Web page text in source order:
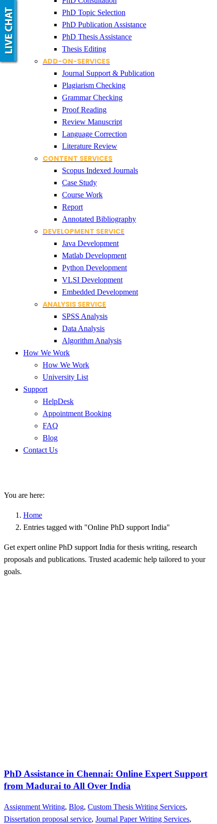
PhD Topic Selection
PhD Publication Assistance
PhD Thesis Assistance
Thesis Editing
ADD-ON-SERVICES
Journal Support & Publication
Plagiarism Checking
Grammar Checking
Proof Reading
Review Manuscript
Language Correction
Literature Review
CONTENT SERVICES
Scopus Indexed Journals
Case Study
Course Work
Report
Annotated Bibliography
DEVELOPMENT SERVICE
Java Development
Matlab Development
Python Development
VLSI Development
Embedded Development
ANALYSIS SERVICE
SPSS Analysis
Data Analysis
Algorithm Analysis
How We Work
How We Work
University List
Support
HelpDesk
Appointment Booking
FAQ
Blog
Contact Us
You are here:
Home
Entries tagged with "Online PhD support India"
Get expert online PhD support India for thesis writing, research
proposals and publications. Trusted academic help tailored to your
goals.
PhD Assistance in Chennai: Online Expert Support
from Madurai to All Over India
Assignment Writing, Blog, Custom Thesis Writing Services,
Dissertation proposal service, Journal Paper Writing Services,